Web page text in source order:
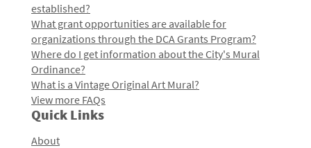
established?
What grant opportunities are available for
organizations through the DCA Grants Program?
Where do I get information about the City's Mural
Ordinance?
What is a Vintage Original Art Mural?
View more FAQs
Quick Links
About